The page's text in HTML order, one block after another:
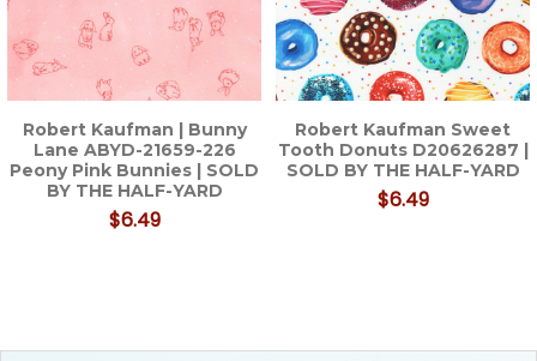
Robert Kaufman | Bunny
Lane ABYD-21659-226
Peony Pink Bunnies | SOLD
BY THE HALF-YARD
$6.49
Robert Kaufman Sweet
Tooth Donuts D20626287 |
SOLD BY THE HALF-YARD
$6.49